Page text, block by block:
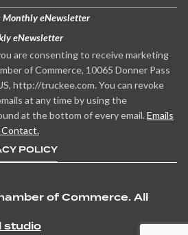
Monthly eNewsletter
eNewsletter
are consenting to receive marketing
of Commerce, 10065 Donner Pass
http://truckee.com. You can revoke
at any time by using the
at the bottom of every email. Emails
Contact.
POLICY
of Commerce. All
studio